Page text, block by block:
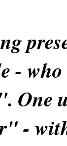
-
One
-